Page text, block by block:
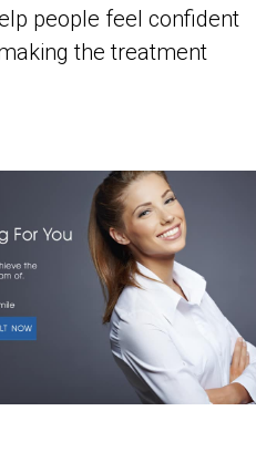
people feel confident
the treatment